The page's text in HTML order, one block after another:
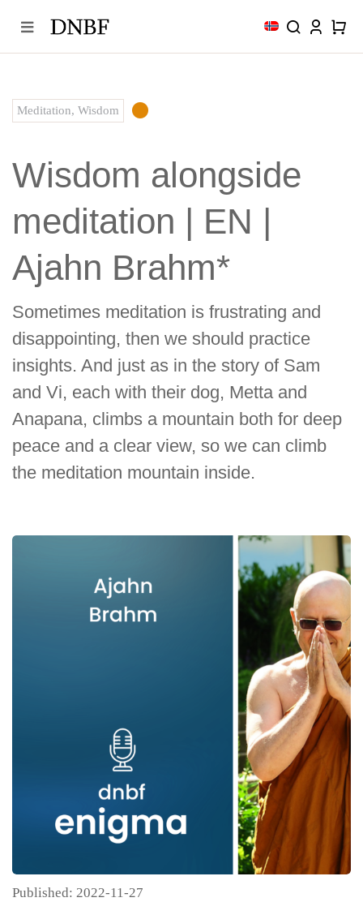
content
Meditation, Wisdom
Wisdom alongside
meditation | EN |
Ajahn Brahm*
Sometimes meditation is frustrating and
disappointing, then we should practice
insights. And just as in the story of Sam
and Vi, each with their dog, Metta and
Anapana, climbs a mountain both for deep
peace and a clear view, so we can climb
the meditation mountain inside.
Published: 2022-11-27